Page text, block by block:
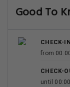
Good To
CHECK-IN
from
CHECK-
until 00:00